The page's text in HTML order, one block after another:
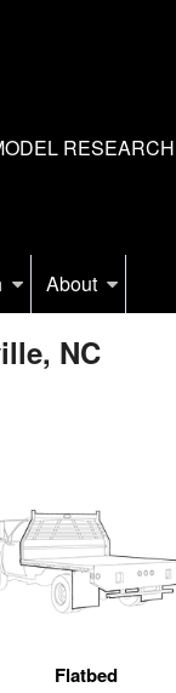
RESEARCH
About
NC
Flatbed